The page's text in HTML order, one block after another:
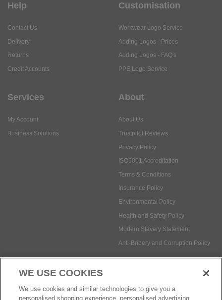
Help
Contact Us
Delivery
Returns
Credit Accounts
Customisation
Workwear Logo Service
Adding Logos - Prices
Adding Logos - FAQ's
PPE Logo Service
Services
My Account
Business Solutions
About
About Us
Trustpilot Reviews
Privacy Policy
ISO9001 Accreditation
Terms & Conditions
Insurance Policy
Environmental Policy
Health and Safety Policy
Modern Slavery Statement
Anti-Bribery and Corruption Policy
Social Media
WE USE COOKIES
We use cookies and similar technologies to give you a
personalised shopping experience, personalised advertising